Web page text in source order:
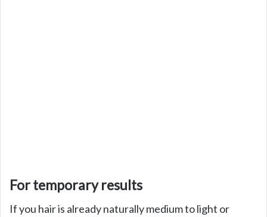
For temporary results
If you hair is already naturally medium to light or